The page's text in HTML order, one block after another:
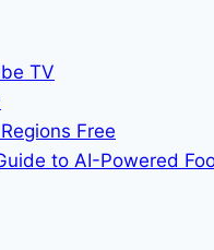
TV
Free
to AI-Powered